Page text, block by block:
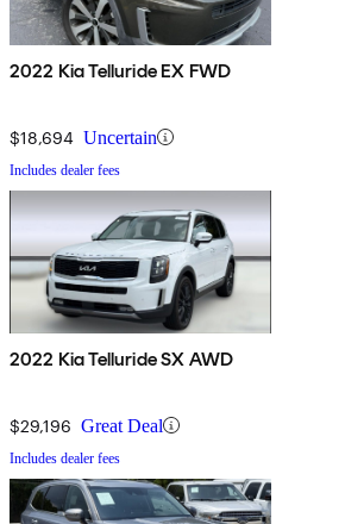
2022 Kia Telluride EX FWD
$18,694 Uncertain
Includes dealer fees
2022 Kia Telluride SX AWD
$29,196 Great Deal
Includes dealer fees